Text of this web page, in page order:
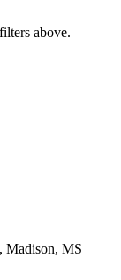
above.
Madison, MS